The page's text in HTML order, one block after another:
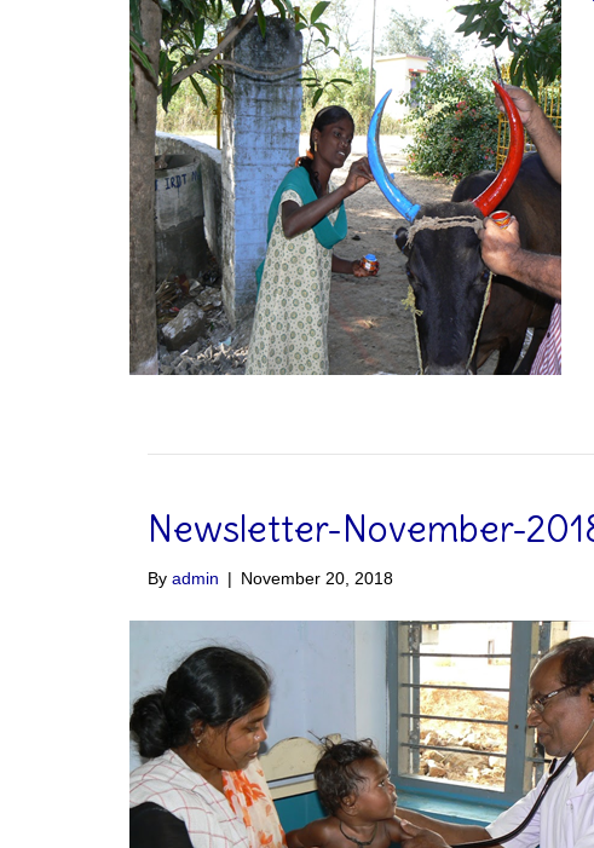
Newsletter-November-
By admin | November 20, 2018